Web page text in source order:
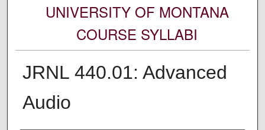
UNIVERSITY OF MONTANA
COURSE SYLLABI
JRNL 440.01: Advanced
Audio